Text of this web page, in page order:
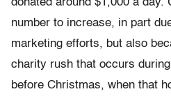
donated around $1,000 a day.
number to increase, in part
marketing efforts, but also
charity rush that occurs
before Christmas, when that